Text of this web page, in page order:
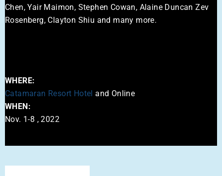
Chen, Yair Maimon, Stephen Cowan, Alaine Duncan Zev
Rosenberg, Clayton Shiu and many more.
WHERE:
Catamaran Resort Hotel and Online
WHEN:
Nov. 1-8 , 2022